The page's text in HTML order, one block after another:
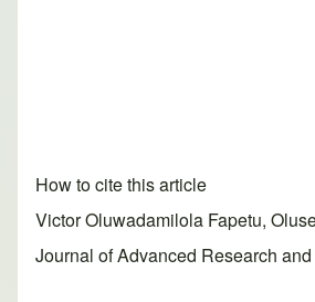
How to cite this article
Victor Oluwadamilola Fapetu,
Journal of Advanced Research